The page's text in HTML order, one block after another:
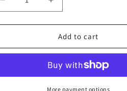
Decrease
quantity
for
&amp;
Lemon
Increase
quantity
for
Wilkin
&amp;
Tiptree
Lemon
Add to cart
More payment options